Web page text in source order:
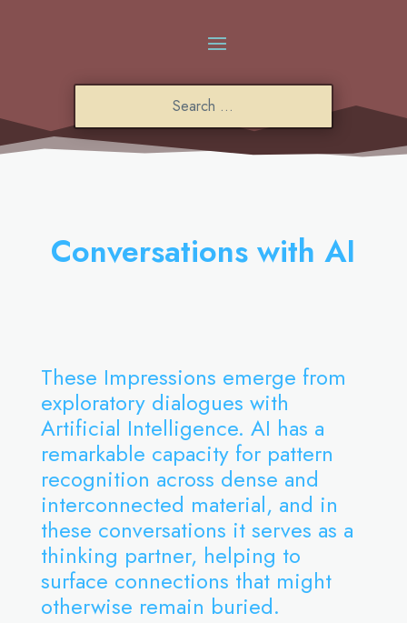
Conversations with AI
These Impressions emerge from
exploratory dialogues with
Artificial Intelligence. AI has a
remarkable capacity for pattern
recognition across dense and
interconnected material, and in
these conversations it serves as a
thinking partner, helping to
surface connections that might
otherwise remain buried.